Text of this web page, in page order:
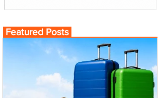
Featured Posts